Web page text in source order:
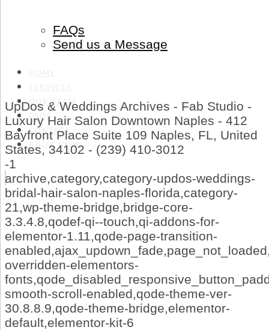
FAQs
Send us a Message
OUR TEAM
FAQS
CONTACT
BOOK NOW
UpDos & Weddings Archives - Fab Studio -
Luxury Hair Salon Downtown Naples - 412
Bayfront Place Suite 109 Naples, FL, United
States, 34102 - (239) 410-3012
-1
archive,category,category-updos-weddings-
bridal-hair-salon-naples-florida,category-
21,wp-theme-bridge,bridge-core-
3.3.4.8,qodef-qi--touch,qi-addons-for-
elementor-1.11,qode-page-transition-
overridden-elementors-
smooth-scroll-enabled,qode-theme-ver-
30.8.8.9,qode-theme-bridge,elementor-
default,elementor-kit-6